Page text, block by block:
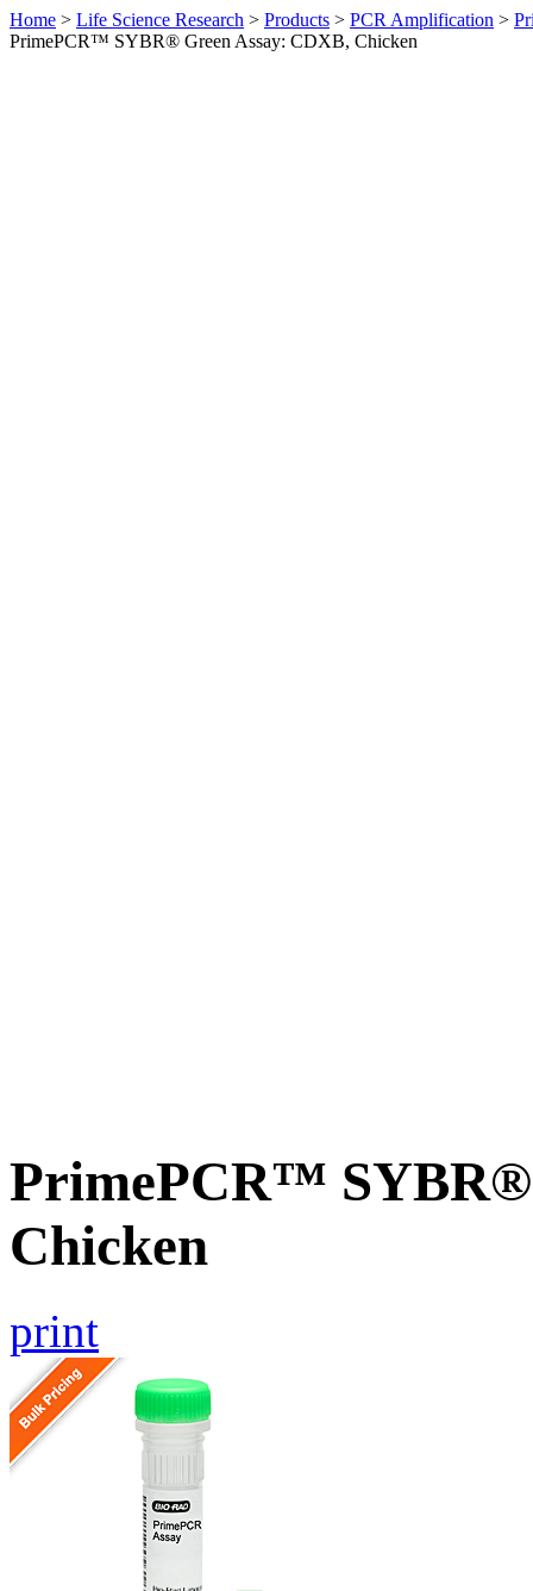
Home > Life Science Research > Products > PCR Amplification >
PrimePCR™ SYBR® Green Assay: CDXB, Chicken
PrimePCR™ SYBR®
Chicken
print